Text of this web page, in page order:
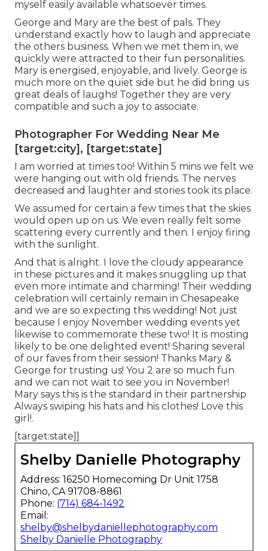
myself easily available whatsoever times.
George and Mary are the best of pals. They
understand exactly how to laugh and appreciate
the others business. When we met them in, we
quickly were attracted to their fun personalities.
Mary is energised, enjoyable, and lively. George is
much more on the quiet side but he did bring us
great deals of laughs! Together they are very
compatible and such a joy to associate.
Photographer For Wedding Near Me
[target:city], [target:state]
I am worried at times too! Within 5 mins we felt we
were hanging out with old friends. The nerves
decreased and laughter and stories took its place.
We assumed for certain a few times that the skies
would open up on us. We even really felt some
scattering every currently and then. I enjoy firing
with the sunlight.
And that is alright. I love the cloudy appearance
in these pictures and it makes snuggling up that
even more intimate and charming! Their wedding
celebration will certainly remain in Chesapeake
and we are so expecting this wedding! Not just
because I enjoy November wedding events yet
likewise to commemorate these two! It is mosting
likely to be one delighted event! Sharing several
of our faves from their session! Thanks Mary &
George for trusting us! You 2 are so much fun
and we can not wait to see you in November!
Mary says this is the standard in their partnership
Always swiping his hats and his clothes! Love this
girl!.
[target:state]]
Shelby Danielle Photography
Address: 16250 Homecoming Dr Unit 1758
Chino, CA 91708-8861
Phone: (714) 684-1492
Email:
shelby@shelbydaniellephotography.com
Shelby Danielle Photography